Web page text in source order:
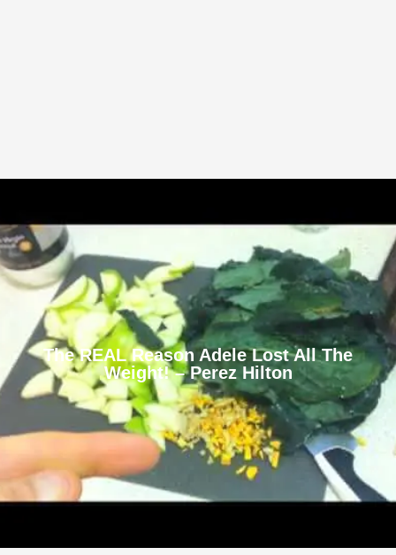
The REAL Reason Adele Lost All The
Weight! – Perez Hilton